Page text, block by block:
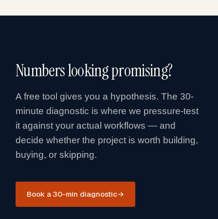
Numbers looking promising?
A free tool gives you a hypothesis. The 30-
minute diagnostic is where we pressure-test
it against your actual workflows — and
decide whether the project is worth building,
buying, or skipping.
Book a 30-min diagnostic→